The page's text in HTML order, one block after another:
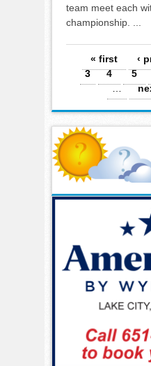
team meet each
championship. ...
Pages
« first ‹
3
4 5
…